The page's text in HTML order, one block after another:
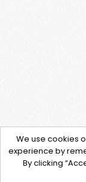
We use cookies
experience by
By clicking